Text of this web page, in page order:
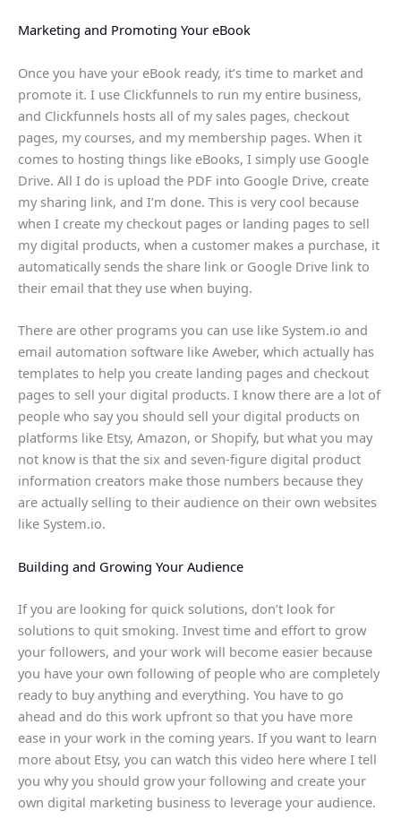
Marketing and Promoting Your eBook
Once you have your eBook ready, it’s time to market and
promote it. I use Clickfunnels to run my entire business,
and Clickfunnels hosts all of my sales pages, checkout
pages, my courses, and my membership pages. When it
comes to hosting things like eBooks, I simply use Google
Drive. All I do is upload the PDF into Google Drive, create
my sharing link, and I’m done. This is very cool because
when I create my checkout pages or landing pages to sell
my digital products, when a customer makes a purchase, it
automatically sends the share link or Google Drive link to
their email that they use when buying.
There are other programs you can use like System.io and
email automation software like Aweber, which actually has
templates to help you create landing pages and checkout
pages to sell your digital products. I know there are a lot of
people who say you should sell your digital products on
platforms like Etsy, Amazon, or Shopify, but what you may
not know is that the six and seven-figure digital product
information creators make those numbers because they
are actually selling to their audience on their own websites
like System.io.
Building and Growing Your Audience
If you are looking for quick solutions, don’t look for
solutions to quit smoking. Invest time and effort to grow
your followers, and your work will become easier because
you have your own following of people who are completely
ready to buy anything and everything. You have to go
ahead and do this work upfront so that you have more
ease in your work in the coming years. If you want to learn
more about Etsy, you can watch this video here where I tell
you why you should grow your following and create your
own digital marketing business to leverage your audience.